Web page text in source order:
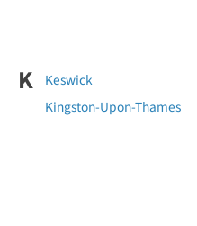
K
Keswick
Kingston-Upon-Thames